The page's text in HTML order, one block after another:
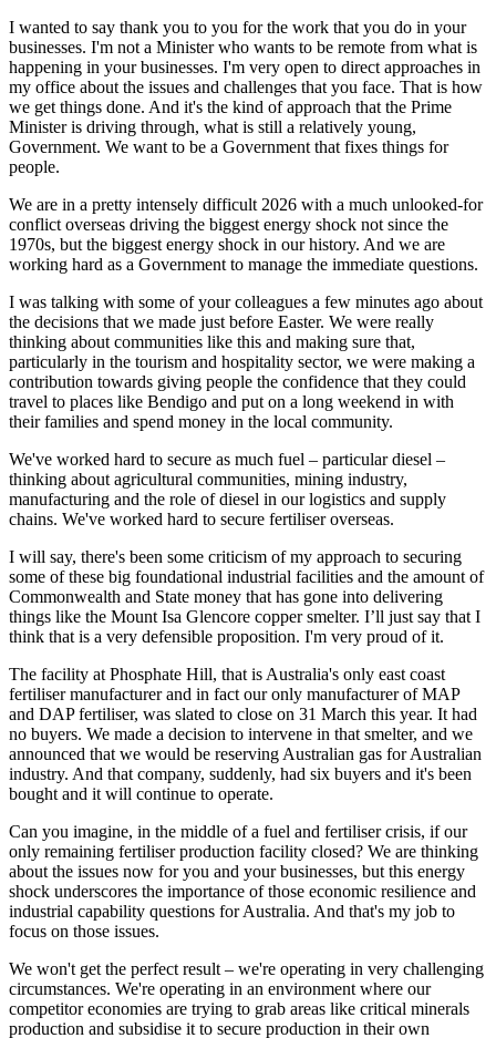
I wanted to say thank you to you for the work that you do in your
businesses. I'm not a Minister who wants to be remote from what is
happening in your businesses. I'm very open to direct approaches in
my office about the issues and challenges that you face. That is how
we get things done. And it's the kind of approach that the Prime
Minister is driving through, what is still a relatively young,
Government. We want to be a Government that fixes things for
people.
We are in a pretty intensely difficult 2026 with a much unlooked-for
conflict overseas driving the biggest energy shock not since the
1970s, but the biggest energy shock in our history. And we are
working hard as a Government to manage the immediate questions.
I was talking with some of your colleagues a few minutes ago about
the decisions that we made just before Easter. We were really
thinking about communities like this and making sure that,
particularly in the tourism and hospitality sector, we were making a
contribution towards giving people the confidence that they could
travel to places like Bendigo and put on a long weekend in with
their families and spend money in the local community.
We've worked hard to secure as much fuel – particular diesel –
thinking about agricultural communities, mining industry,
manufacturing and the role of diesel in our logistics and supply
chains. We've worked hard to secure fertiliser overseas.
I will say, there's been some criticism of my approach to securing
some of these big foundational industrial facilities and the amount of
Commonwealth and State money that has gone into delivering
things like the Mount Isa Glencore copper smelter. I’ll just say that I
think that is a very defensible proposition. I'm very proud of it.
The facility at Phosphate Hill, that is Australia's only east coast
fertiliser manufacturer and in fact our only manufacturer of MAP
and DAP fertiliser, was slated to close on 31 March this year. It had
no buyers. We made a decision to intervene in that smelter, and we
announced that we would be reserving Australian gas for Australian
industry. And that company, suddenly, had six buyers and it's been
bought and it will continue to operate.
Can you imagine, in the middle of a fuel and fertiliser crisis, if our
only remaining fertiliser production facility closed? We are thinking
about the issues now for you and your businesses, but this energy
shock underscores the importance of those economic resilience and
industrial capability questions for Australia. And that's my job to
focus on those issues.
We won't get the perfect result – we're operating in very challenging
circumstances. We're operating in an environment where our
competitor economies are trying to grab areas like critical minerals
production and subsidise it to secure production in their own